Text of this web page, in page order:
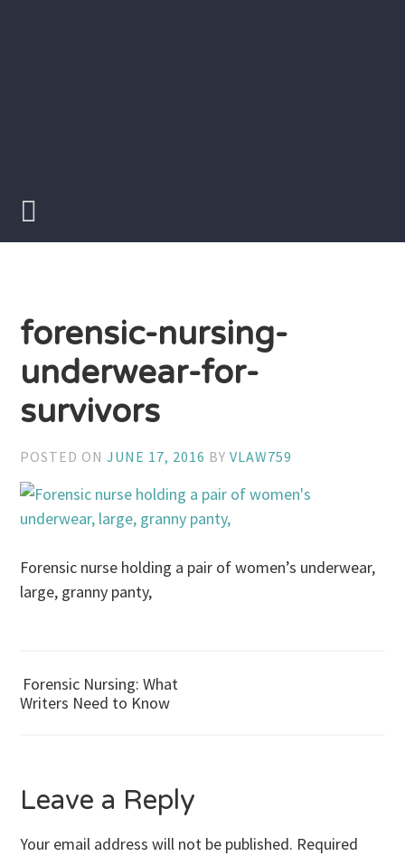
forensic-nursing-
underwear-for-
survivors
POSTED ONJUNE 17, 2016 BYVLAW759
Forensic nurse holding a pair of women’s underwear,
large, granny panty,
Post
Forensic Nursing: What
Writers Need to Know
Leave a Reply
Your email address will not be published. Required